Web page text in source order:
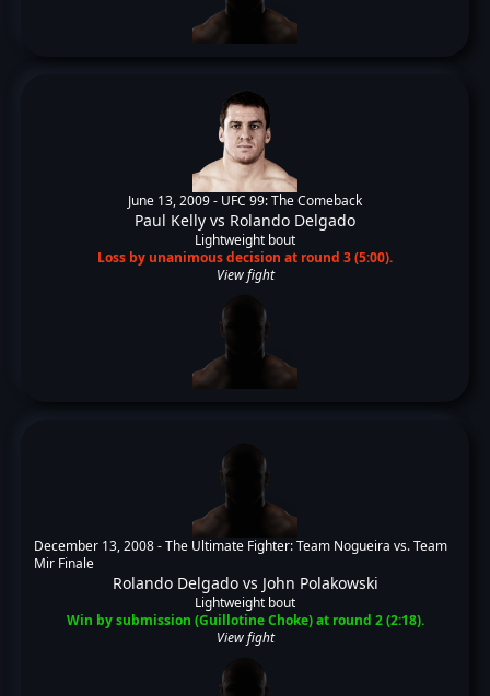
June 13, 2009 - UFC 99: The Comeback
Paul Kelly vs Rolando Delgado
Lightweight bout
Loss by unanimous decision at round 3 (5:00).
View fight
December 13, 2008 -The Ultimate Fighter: Team Nogueira vs. Team
Mir Finale
Rolando Delgadovs John Polakowski
Lightweight bout
Win by submission (Guillotine Choke) at round 2 (2:18).
View fight